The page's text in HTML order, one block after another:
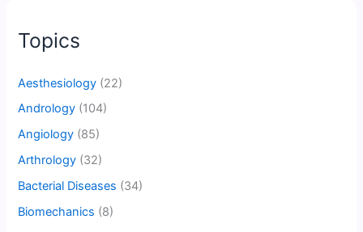
Topics
Aesthesiology (22)
Andrology (104)
Angiology (85)
Arthrology (32)
Bacterial Diseases (34)
Biomechanics (8)